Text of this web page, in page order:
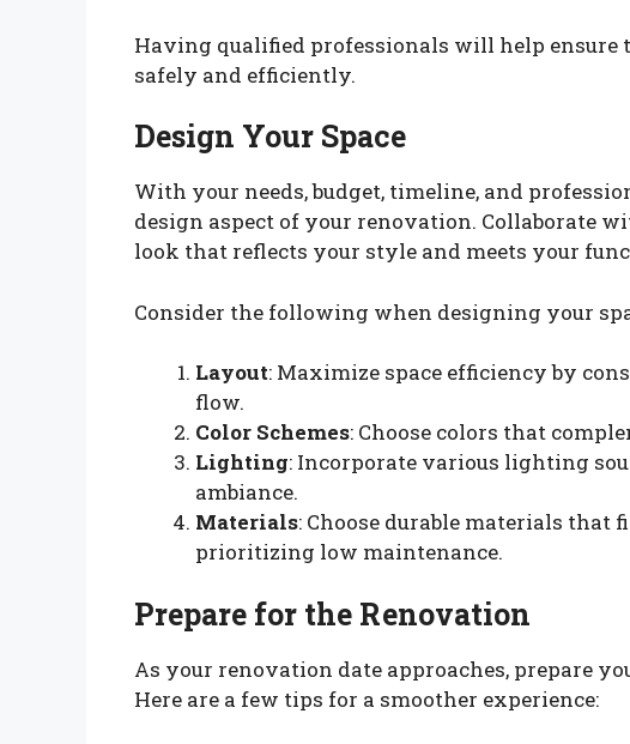
Having qualified professionals will help
safely and efficiently.
Design Your Space
With your needs, budget, timeline, and
design aspect of your renovation. Collaborate
look that reflects your style and meets your
Consider the following when designing your
Layout: Maximize space efficiency by
flow.
Color Schemes: Choose colors that
Lighting: Incorporate various lighting
ambiance.
Materials: Choose durable materials that
prioritizing low maintenance.
Prepare for the Renovation
As your renovation date approaches, prepare
Here are a few tips for a smoother experience: